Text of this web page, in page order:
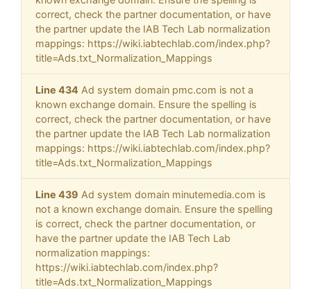
correct, check the partner documentation, or have
the partner update the IAB Tech Lab normalization
mappings: https://wiki.iabtechlab.com/index.php?
title=Ads.txt_Normalization_Mappings
Line 434 Ad system domain pmc.com is not a
known exchange domain. Ensure the spelling is
correct, check the partner documentation, or have
the partner update the IAB Tech Lab normalization
mappings: https://wiki.iabtechlab.com/index.php?
title=Ads.txt_Normalization_Mappings
Line 439 Ad system domain minutemedia.com is
not a known exchange domain. Ensure the spelling
is correct, check the partner documentation, or
have the partner update the IAB Tech Lab
normalization mappings:
https://wiki.iabtechlab.com/index.php?
title=Ads.txt_Normalization_Mappings